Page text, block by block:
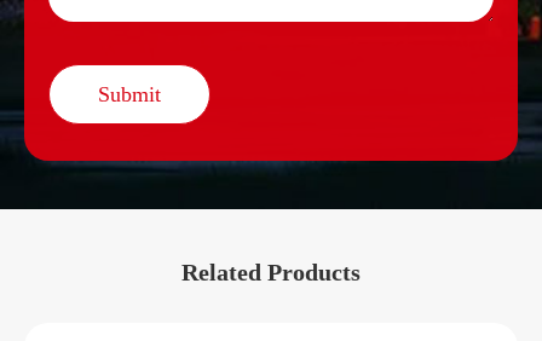
Submit
Related Products